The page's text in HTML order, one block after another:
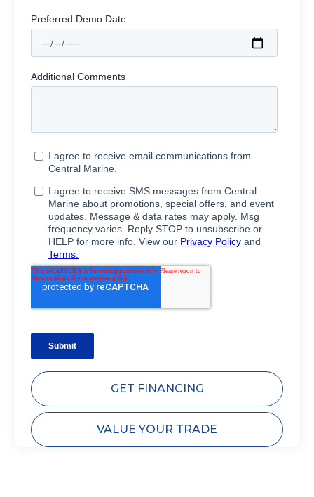
GET FINANCING
VALUE YOUR TRADE